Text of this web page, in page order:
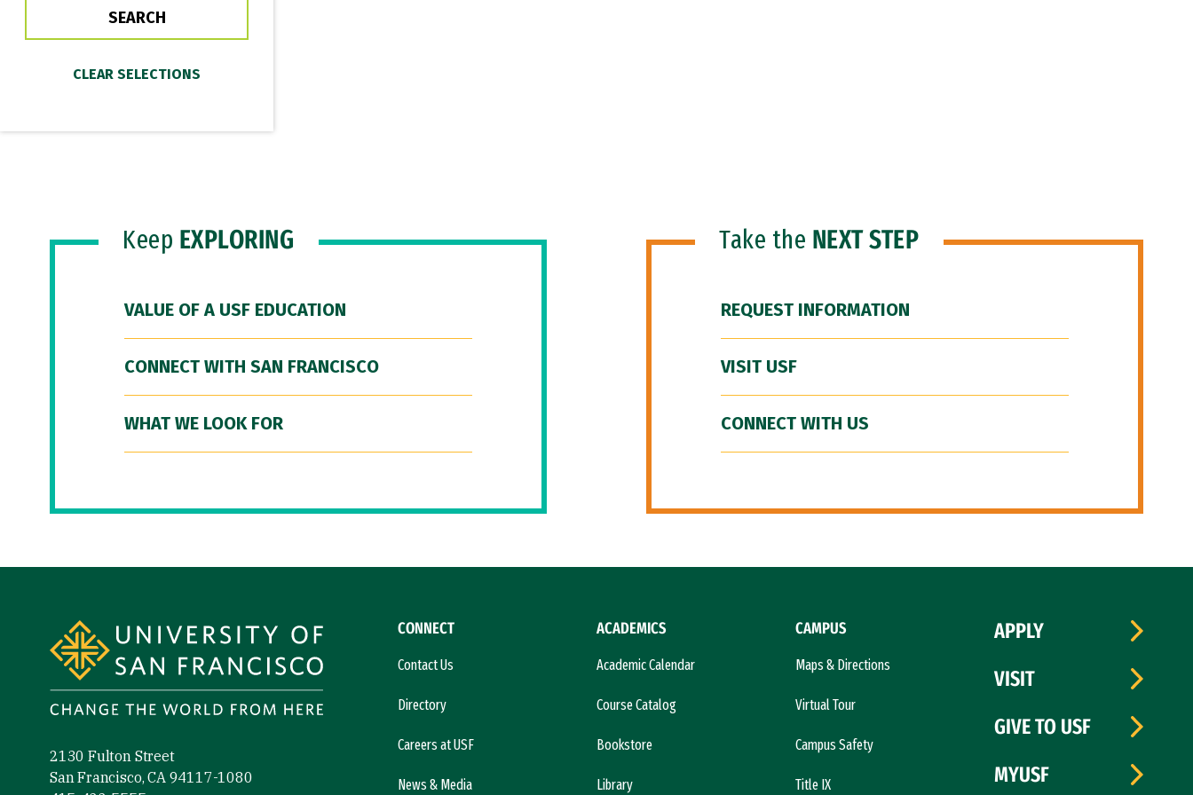
Keep EXPLORING
VALUE OF A USF EDUCATION
CONNECT WITH SAN FRANCISCO
WHAT WE LOOK FOR
Take the NEXT STEP
REQUEST INFORMATION
VISIT USF
CONNECT WITH US
2130 Fulton Street
San Francisco, CA 94117-1080
CONNECT
Contact Us
Directory
Careers at USF
News & Media
ACADEMICS
Academic Calendar
Course Catalog
Bookstore
Library
CAMPUS
Maps & Directions
Virtual Tour
Campus Safety
Title IX
APPLY
VISIT
GIVE TO USF
MYUSF